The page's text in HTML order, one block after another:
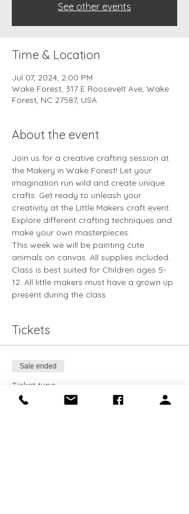
See other events
Time & Location
Jul 07, 2024, 2:00 PM
Wake Forest, 317 E Roosevelt Ave, Wake
Forest, NC 27587, USA
About the event
Join us for a creative crafting session at
the Makery in Wake Forest! Let your
imagination run wild and create unique
crafts. Get ready to unleash your
creativity at the Little Makers craft event.
Explore different crafting techniques and
make your own masterpieces.
This week we will be painting cute
animals on canvas. All supplies included.
Class is best suited for Children ages 5-
12. All little makers must have a grown up
present during the class.
Tickets
Sale ended
Ticket type
Little Maker